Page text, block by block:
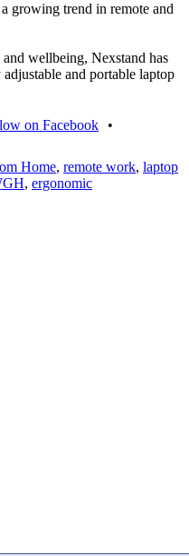
growing trend in remote and
wellbeing, Nexstand has
and portable laptop
on Facebook
•
Home, remote work, laptop
, ergonomic